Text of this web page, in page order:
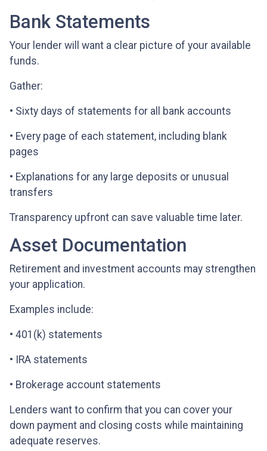
Bank Statements
Your lender will want a clear picture of your available
funds.
Gather:
• Sixty days of statements for all bank accounts
• Every page of each statement, including blank
pages
• Explanations for any large deposits or unusual
transfers
Transparency upfront can save valuable time later.
Asset Documentation
Retirement and investment accounts may strengthen
your application.
Examples include:
• 401(k) statements
• IRA statements
• Brokerage account statements
Lenders want to confirm that you can cover your
down payment and closing costs while maintaining
adequate reserves.